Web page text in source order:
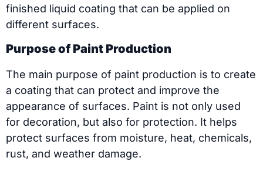
finished liquid coating that can be applied on
different surfaces.
Purpose of Paint Production
The main purpose of paint production is to create
a coating that can protect and improve the
appearance of surfaces. Paint is not only used
for decoration, but also for protection. It helps
protect surfaces from moisture, heat, chemicals,
rust, and weather damage.